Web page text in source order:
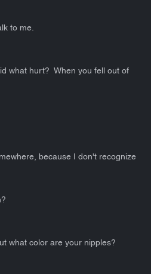
to me.
what hurt? When you fell out of
because I don't recognize
what color are your nipples?